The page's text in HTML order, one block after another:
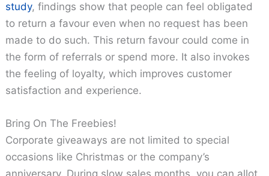
study, findings show that people can feel obligated
to return a favour even when no request has been
made to do such. This return favour could come in
the form of referrals or spend more. It also invokes
the feeling of loyalty, which improves customer
satisfaction and experience.
Bring On The Freebies!
Corporate giveaways are not limited to special
occasions like Christmas or the company’s